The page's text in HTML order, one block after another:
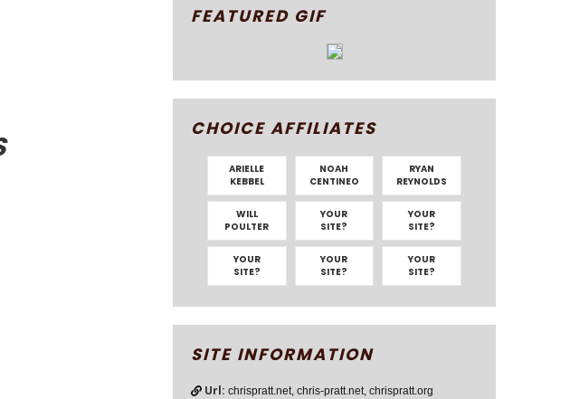
FEATURED GIF
CHOICE AFFILIATES
ARIELLE
KEBBEL
NOAH
CENTINEO
RYAN
REYNOLDS
WILL
POULTER
YOUR
SITE?
YOUR
SITE?
YOUR
SITE?
YOUR
SITE?
YOUR
SITE?
SITE INFORMATION
Url: chrispratt.net, chris-pratt.net, chrispratt.org